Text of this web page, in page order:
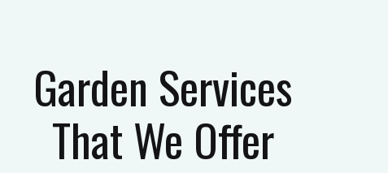
Garden Services
That We Offer